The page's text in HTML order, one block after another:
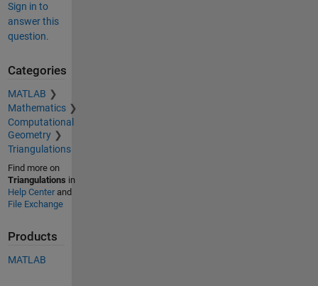
Sign in to
answer this
question.
Categories
MATLAB
Mathematics
Computational
Geometry
Triangulations
Find more on
Triangulations in
Help Centerand
File Exchange
Products
MATLAB